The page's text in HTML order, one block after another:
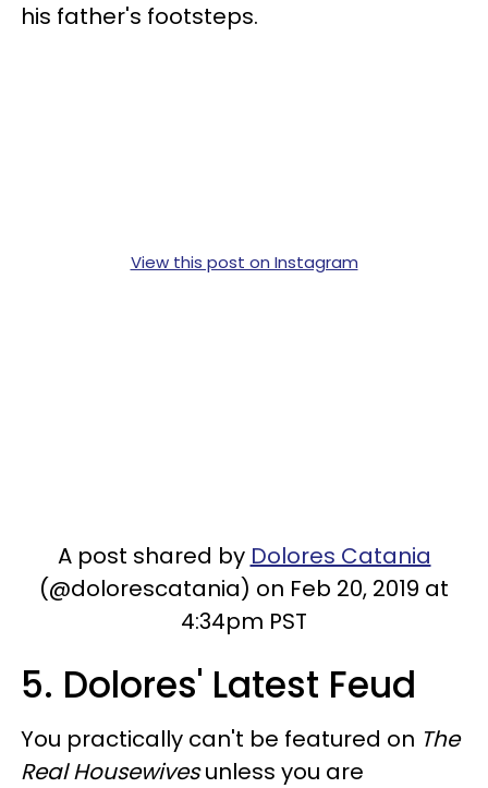
his father's footsteps.
View this post on Instagram
A post shared by Dolores Catania
(@dolorescatania) on Feb 20, 2019 at
4:34pm PST
5. Dolores' Latest Feud
You practically can't be featured on The
Real Housewivesunless you are